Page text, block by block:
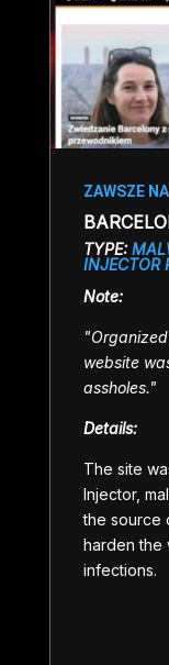
ZAWSZE
TYPE:
INJECTOR
Note:
website
assholes."
Details:
The site
Injector,
the source
harden the
infections.